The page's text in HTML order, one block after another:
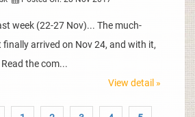
week (22-27 Nov)... The much-
arrived on Nov 24, and with it,
the com...
View detail »